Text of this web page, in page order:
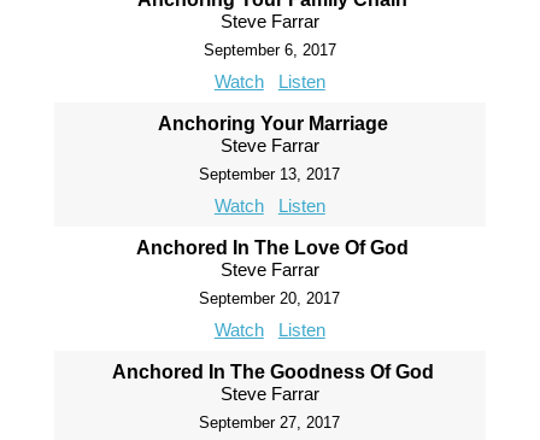
Steve Farrar
September 6, 2017
Watch Listen
Anchoring Your Marriage
Steve Farrar
September 13, 2017
Watch Listen
Anchored In The Love Of God
Steve Farrar
September 20, 2017
Watch Listen
Anchored In The Goodness Of God
Steve Farrar
September 27, 2017